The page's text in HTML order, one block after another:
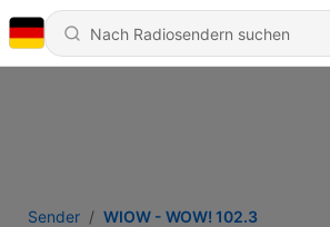
Sender WIOW - WOW! 102.3